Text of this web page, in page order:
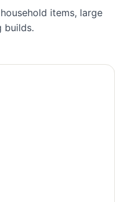
items, large
builds.